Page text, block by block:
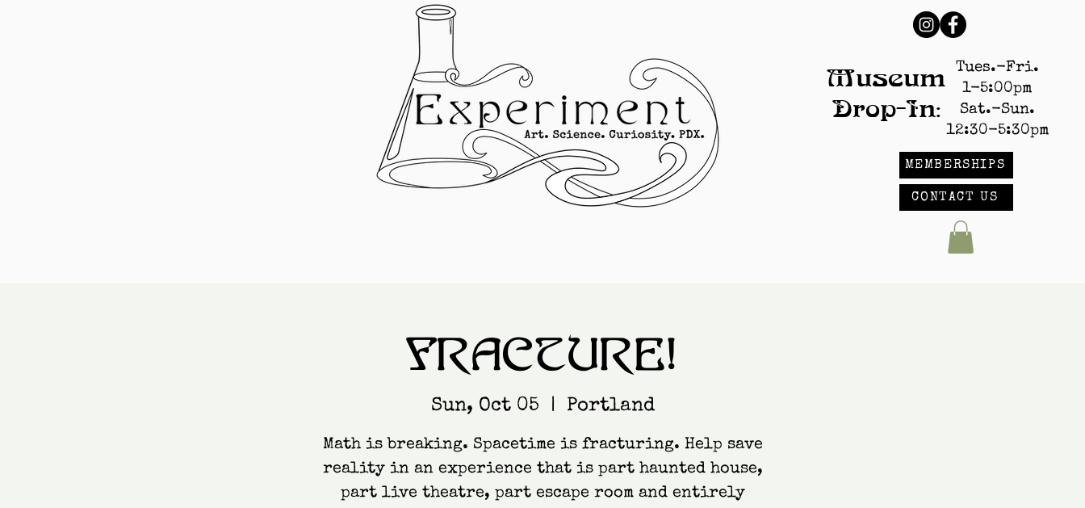
Museum
Drop-In:
Tues.-Fri.
1-5:00pm
Sat.-Sun.
12:30-5:30pm
MEMBERSHIPS
CONTACT US
FRACTURE!
Sun, Oct 05
  |
Portland
Math is breaking. Spacetime is fracturing. Help save
reality in an experience that is part haunted house,
part live theatre, part escape room and entirely